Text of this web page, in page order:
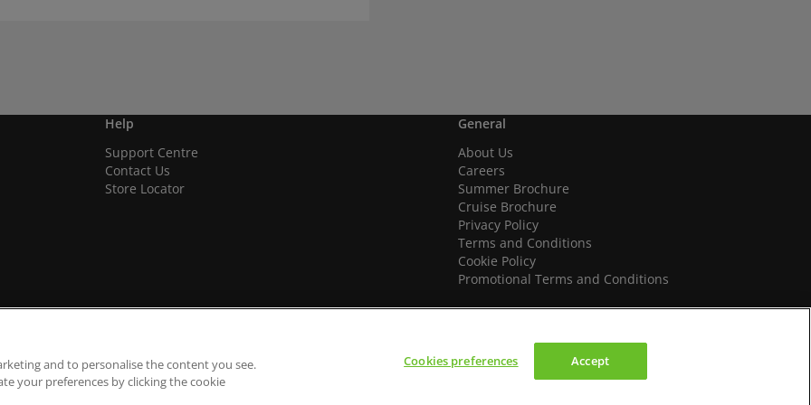
Help
Support Centre
Contact Us
Store Locator
General
About Us
Careers
Summer Brochure
Cruise Brochure
Privacy Policy
Terms and Conditions
Cookie Policy
Promotional Terms and Conditions
We accept
and to personalise the content you see.
your preferences by clicking the cookie
Cookies preferences Accept